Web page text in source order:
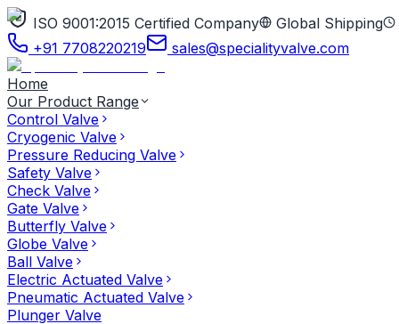
ISO 9001:2015 Certified Company Global Shipping
+91 7708220219
sales@specialityvalve.com
Home
Our Product Range
Control Valve
Cryogenic Valve
Pressure Reducing Valve
Safety Valve
Check Valve
Gate Valve
Butterfly Valve
Globe Valve
Ball Valve
Electric Actuated Valve
Pneumatic Actuated Valve
Plunger Valve